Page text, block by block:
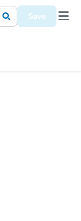
Save